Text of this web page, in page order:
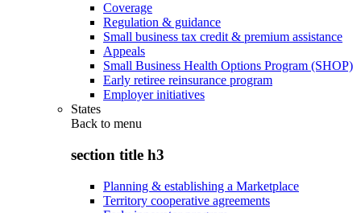
Coverage
Regulation & guidance
Small business tax credit & premium assistance
Appeals
Small Business Health Options Program (SHOP)
Early retiree reinsurance program
Employer initiatives
States
Back to menu
section title h3
Planning & establishing a Marketplace
Territory cooperative agreements